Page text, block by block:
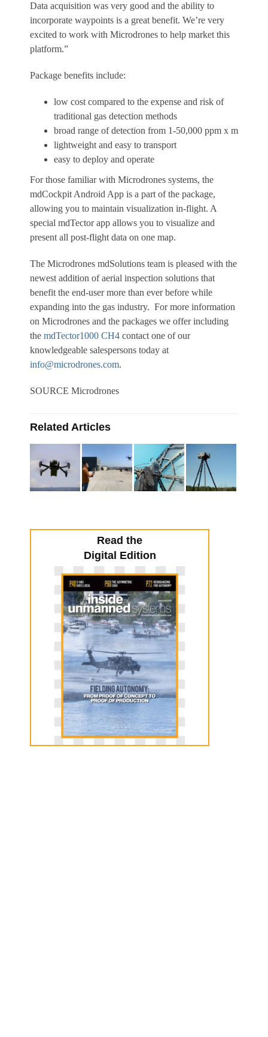
Data acquisition was very good and the ability to
incorporate waypoints is a great benefit. We’re very
excited to work with Microdrones to help market this
platform.”
Package benefits include:
low cost compared to the expense and risk of
traditional gas detection methods
broad range of detection from 1-50,000 ppm x m
lightweight and easy to transport
easy to deploy and operate
For those familiar with Microdrones systems, the
mdCockpit Android App is a part of the package,
allowing you to maintain visualization in-flight. A
special mdTector app allows you to visualize and
present all post-flight data on one map.
The Microdrones mdSolutions team is pleased with the
newest addition of aerial inspection solutions that
benefit the end-user more than ever before while
expanding into the gas industry. For more information
on Microdrones and the packages we offer including
the mdTector1000 CH4 contact one of our
knowledgeable salespersons today at
info@microdrones.com.
SOURCE Microdrones
Related Articles
Read the
Digital Edition